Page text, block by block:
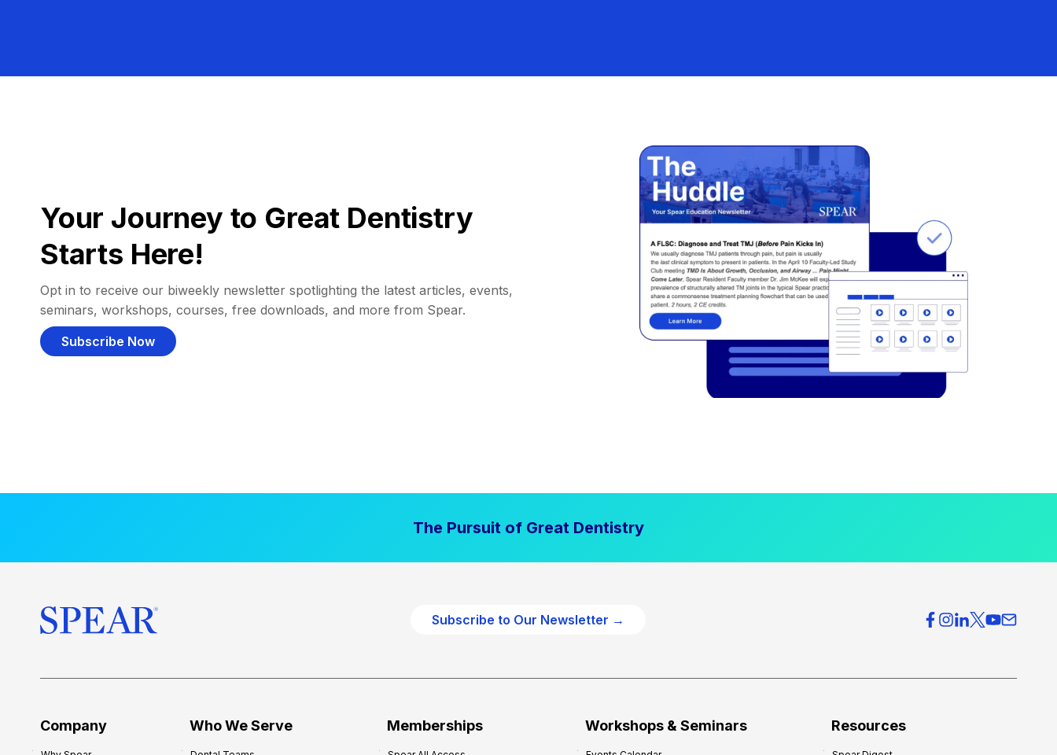
Your Journey to Great Dentistry
Starts Here!
Opt in to receive our biweekly newsletter spotlighting the latest articles, events,
seminars, workshops, courses, free downloads, and more from Spear.
Subscribe Now
The Pursuit of Great Dentistry
Subscribe to Our Newsletter →
Company Who We Serve Memberships Workshops & Seminars Resources